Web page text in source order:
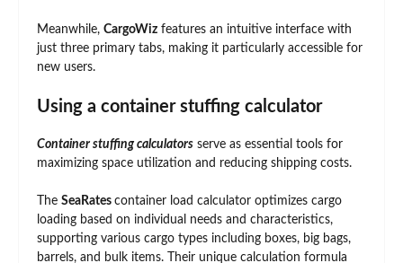
Meanwhile, CargoWiz features an intuitive interface with
just three primary tabs, making it particularly accessible for
new users.
Using a container stuffing calculator
Container stuffing calculators serve as essential tools for
maximizing space utilization and reducing shipping costs.
The SeaRates container load calculator optimizes cargo
loading based on individual needs and characteristics,
supporting various cargo types including boxes, big bags,
barrels, and bulk items. Their unique calculation formula